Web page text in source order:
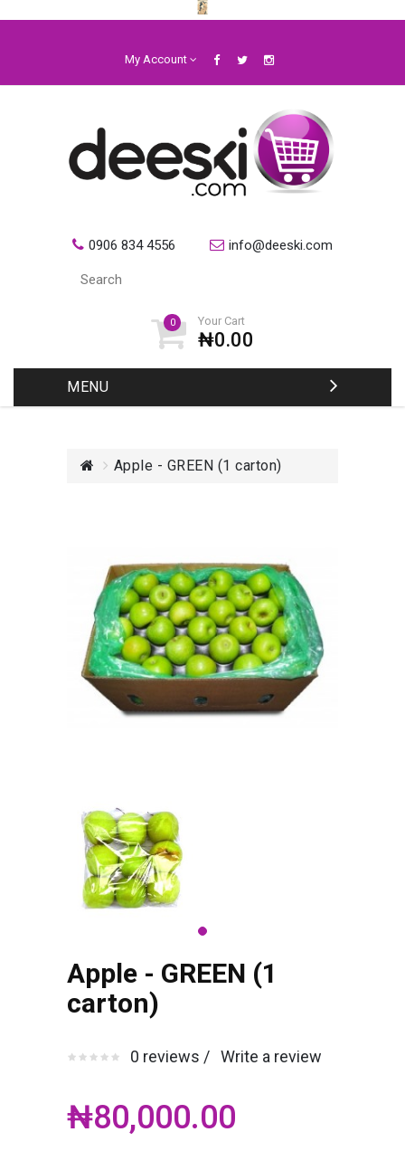
My Account
0906 834 4556 info@deeski.com
0 Your Cart
₦0.00
MENU
Apple - GREEN (1 carton)
Apple - GREEN (1
carton)
0 reviews / Write a review
₦80,000.00